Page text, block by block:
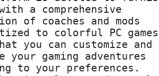
a comprehensive
of coaches and mods
to colorful PC
you can customize and
your gaming adventures
to your preferences.